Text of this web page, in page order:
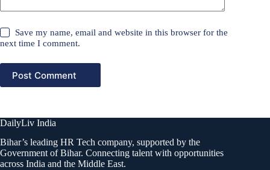
Save my name, email and website in this browser for the
next time I comment.
Post Comment
DailyLiv India
Bihar’s leading HR Tech company, supported by the
Government of Bihar. Connecting talent with opportunities
across India and the Middle East.